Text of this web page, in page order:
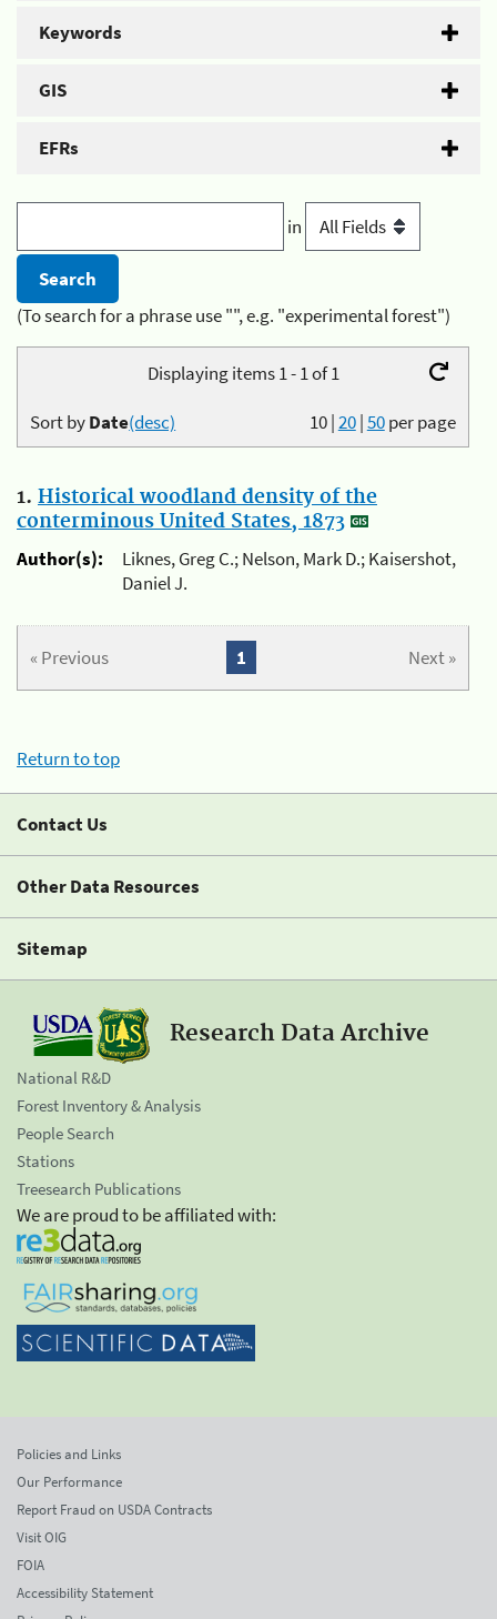
Keywords
GIS
EFRs
in
(To search for a phrase use "", e.g. "experimental forest")
Displaying items 1 - 1 of 1
10|20|50per page
Sort byDate(desc)
1. Historical woodland density of the
conterminous United States, 1873
Author(s):
Liknes, Greg C.; Nelson, Mark D.; Kaisershot,
Daniel J.
« Previous Next »
1
Return to top
Contact Us
Other Data Resources
Sitemap
Research Data Archive
National R&D
Forest Inventory & Analysis
People Search
Stations
Treesearch Publications
We are proud to be affiliated with:
Policies and Links
Our Performance
Report Fraud on USDA Contracts
Visit OIG
FOIA
Accessibility Statement